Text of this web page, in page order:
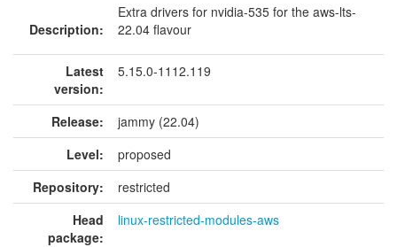
Description:
Extra drivers for nvidia-535 for the aws-lts-
22.04 flavour
Latest
version:
5.15.0-1112.119
Release:
jammy (22.04)
Level:
proposed
Repository:
restricted
Head
package:
linux-restricted-modules-aws